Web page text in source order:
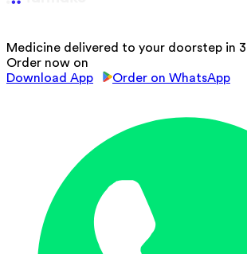
Medicine delivered to your doorstep in
Order now on
Download App
Order on WhatsApp